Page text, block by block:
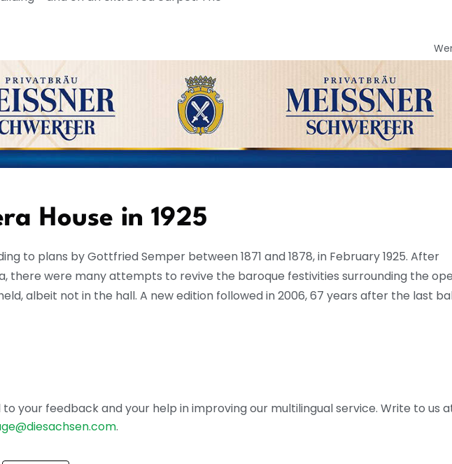
House in 1925
to plans by Gottfried Semper between 1871 and 1878, in February 1925. After
there were many attempts to revive the baroque festivities surrounding the
albeit not in the hall. A new edition followed in 2006, 67 years after the last
your feedback and your help in improving our multilingual service. Write to us
.